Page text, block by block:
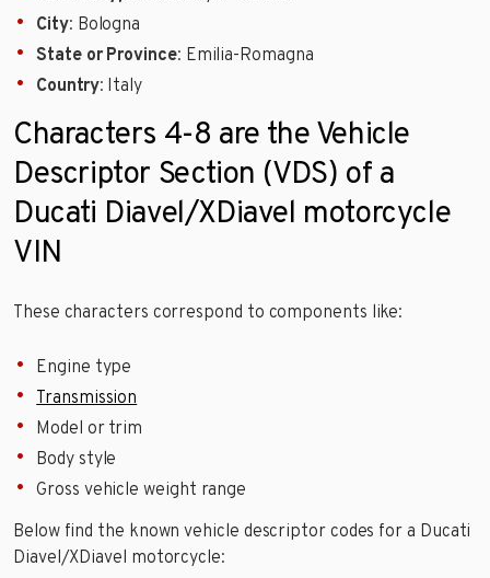
City: Bologna
State or Province: Emilia-Romagna
Country: Italy
Characters 4-8 are the Vehicle
Descriptor Section (VDS) of a
Ducati Diavel/XDiavel motorcycle
VIN
These characters correspond to components like:
Engine type
Transmission
Model or trim
Body style
Gross vehicle weight range
Below find the known vehicle descriptor codes for a Ducati
Diavel/XDiavel motorcycle: